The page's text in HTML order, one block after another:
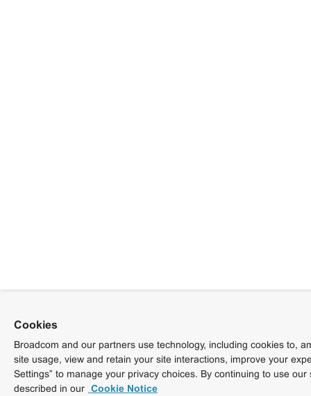
Cookies
Broadcom and our partners use technology, including cookies to,
site usage, view and retain your site interactions, improve your
Settings” to manage your privacy choices. By continuing to use
described in our Cookie Notice